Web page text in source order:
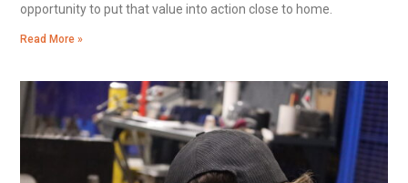
opportunity to put that value into action close to home.
Read More »